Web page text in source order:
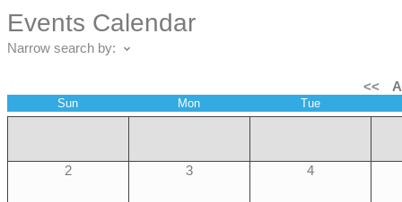
Events Calendar
Narrow search by:
<<
Sun Mon Tue
2 3 4